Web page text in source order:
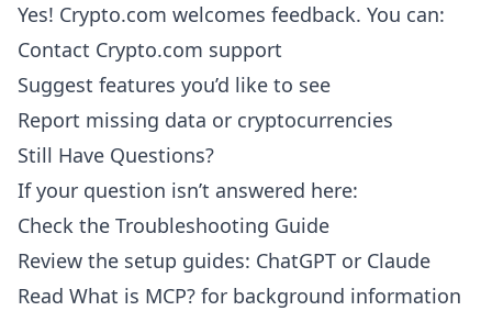
Yes! Crypto.com welcomes feedback. You can:
Contact Crypto.com support
Suggest features you’d like to see
Report missing data or cryptocurrencies
Still Have Questions?
If your question isn’t answered here:
Check the Troubleshooting Guide
Review the setup guides: ChatGPT or Claude
Read What is MCP? for background information